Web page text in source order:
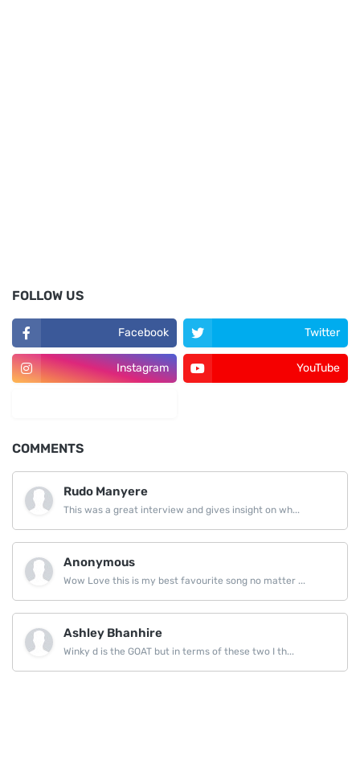
FOLLOW US
Facebook Twitter
Instagram YouTube
COMMENTS
Rudo Manyere
This was a great interview and gives insight on wh...
Anonymous
Wow Love this is my best favourite song no matter ...
Ashley Bhanhire
Winky d is the GOAT but in terms of these two I th...